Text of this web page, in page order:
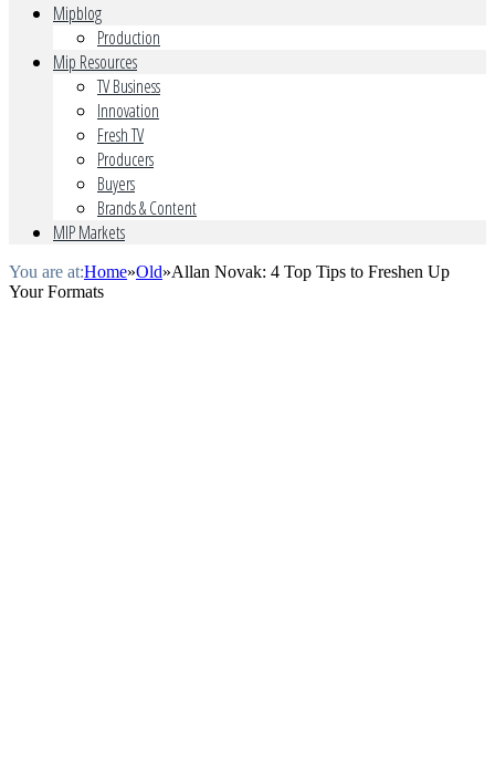
Mipblog
Production
Mip Resources
TV Business
Innovation
Fresh TV
Producers
Buyers
Brands & Content
MIP Markets
You are at:Home»Old»Allan Novak: 4 Top Tips to Freshen Up
Your Formats